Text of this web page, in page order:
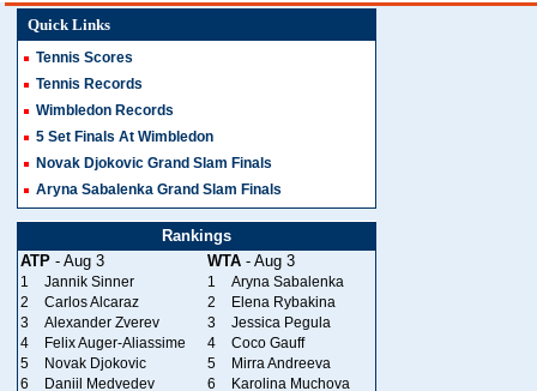
Quick Links
Tennis Scores
Tennis Records
Wimbledon Records
5 Set Finals At Wimbledon
Novak Djokovic Grand Slam Finals
Aryna Sabalenka Grand Slam Finals
Rankings
ATP - Aug 3 WTA - Aug 3
1 Jannik Sinner 1
Aryna Sabalenka
2
Carlos Alcaraz 2
Elena Rybakina
3
Alexander Zverev 3
Jessica Pegula
4
Felix Auger-Aliassime 4
Coco Gauff
5
Novak Djokovic 5
Mirra Andreeva
6
Daniil Medvedev 6
Karolina Muchova